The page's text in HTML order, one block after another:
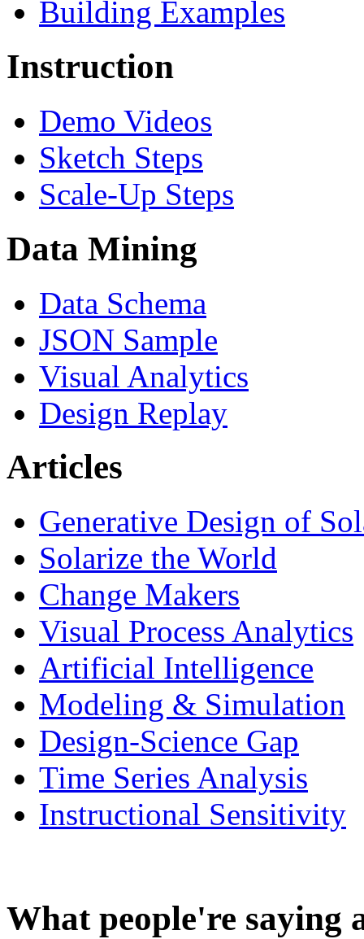
Building Examples
Instruction
Demo Videos
Sketch Steps
Scale-Up Steps
Data Mining
Data Schema
JSON Sample
Visual Analytics
Design Replay
Articles
Generative Design of
Solarize the World
Change Makers
Visual Process Analytics
Artificial Intelligence
Modeling & Simulation
Design-Science Gap
Time Series Analysis
Instructional Sensitivity
What people're saying